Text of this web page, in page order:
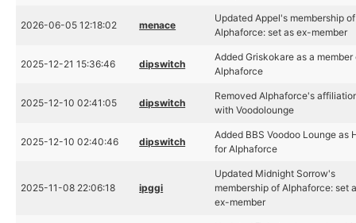
2026-06-05 12:18:02 menace
Updated Appel's membership of
Alphaforce: set as ex-member
2025-12-21 15:36:46 dipswitch
Added Griskokare as a member
Alphaforce
2025-12-10 02:41:05 dipswitch
Removed Alphaforce's
with Voodolounge
2025-12-10 02:40:46 dipswitch
Added BBS Voodoo Lounge as
for Alphaforce
2025-11-08 22:06:18 ipggi
Updated Midnight Sorrow's
membership of Alphaforce: set
ex-member